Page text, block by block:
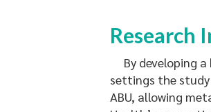
Research
By developing
settings the
ABU, allowing